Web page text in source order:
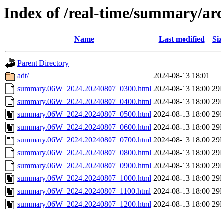
Index of /real-time/summary/
Name Last modified
Parent Directory
adt/
2024-08-13 18:01
summary.06W_2024.20240807_0300.html 2024-08-13 18:00
summary.06W_2024.20240807_0400.html 2024-08-13 18:00
summary.06W_2024.20240807_0500.html 2024-08-13 18:00
summary.06W_2024.20240807_0600.html 2024-08-13 18:00
summary.06W_2024.20240807_0700.html 2024-08-13 18:00
summary.06W_2024.20240807_0800.html 2024-08-13 18:00
summary.06W_2024.20240807_0900.html 2024-08-13 18:00
summary.06W_2024.20240807_1000.html 2024-08-13 18:00
summary.06W_2024.20240807_1100.html 2024-08-13 18:00
summary.06W_2024.20240807_1200.html 2024-08-13 18:00